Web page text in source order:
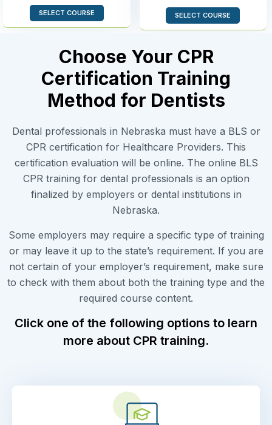
SELECT COURSE SELECT COURSE
Choose Your CPR
Certification Training
Method for Dentists
Dental professionals in Nebraska must have a BLS or
CPR certification for Healthcare Providers. This
certification evaluation will be online. The online BLS
CPR training for dental professionals is an option
finalized by employers or dental institutions in
Nebraska.
Some employers may require a specific type of training
or may leave it up to the state’s requirement. If you are
not certain of your employer’s requirement, make sure
to check with them about both the training type and the
required course content.
Click one of the following options to learn
more about CPR training.